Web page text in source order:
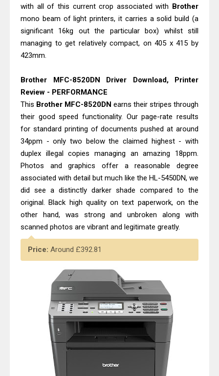
with all of this current crop associated with Brother
mono beam of light printers, it carries a solid build (a
significant 16kg out the particular box) whilst still
managing to get relatively compact, on 405 x 415 by
423mm.
Brother MFC-8520DN Driver Download, Printer
Review - PERFORMANCE
This Brother MFC-8520DN earns their stripes through
their good speed functionality. Our page-rate results
for standard printing of documents pushed at around
34ppm - only two below the claimed highest - with
duplex illegal copies managing an amazing 18ppm.
Photos and graphics offer a reasonable degree
associated with detail but much like the HL-5450DN, we
did see a distinctly darker shade compared to the
original. Black high quality on text paperwork, on the
other hand, was strong and unbroken along with
scanned photos are vibrant and legitimate greatly.
Price: Around £392.81